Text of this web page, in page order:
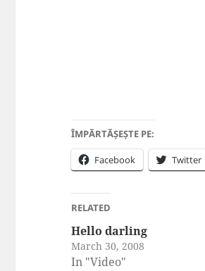
ÎMPĂRTĂȘEȘTE PE:
Facebook Twitter
RELATED
Hello darling
March 30, 2008
In "Video"